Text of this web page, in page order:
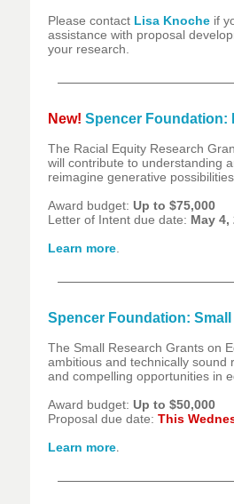
Please contact Lisa Knoche if
assistance with proposal
your research.
New! Spencer Foundation:
The Racial Equity Research
will contribute to understanding
reimagine generative
Award budget: Up to $75,000
Letter of Intent due date: May 4,
Learn more
Spencer Foundation:
The Small Research Grants on
ambitious and technically sound
and compelling opportunities in
Award budget: Up to $50,000
Proposal due date: This
Learn more.